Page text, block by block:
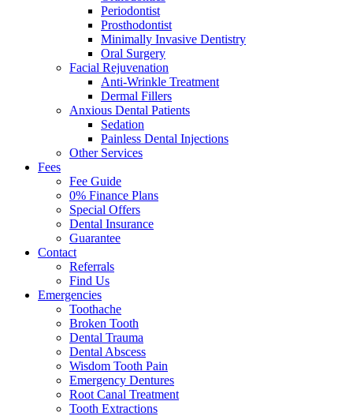
Periodontist
Prosthodontist
Minimally Invasive Dentistry
Oral Surgery
Facial Rejuvenation
Anti-Wrinkle Treatment
Dermal Fillers
Anxious Dental Patients
Sedation
Painless Dental Injections
Other Services
Fees
Fee Guide
0% Finance Plans
Special Offers
Dental Insurance
Guarantee
Contact
Referrals
Find Us
Emergencies
Toothache
Broken Tooth
Dental Trauma
Dental Abscess
Wisdom Tooth Pain
Emergency Dentures
Root Canal Treatment
Tooth Extractions